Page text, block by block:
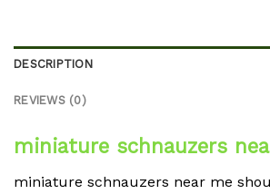
DESCRIPTION
REVIEWS (0)
miniature schnauzers
miniature schnauzers near me